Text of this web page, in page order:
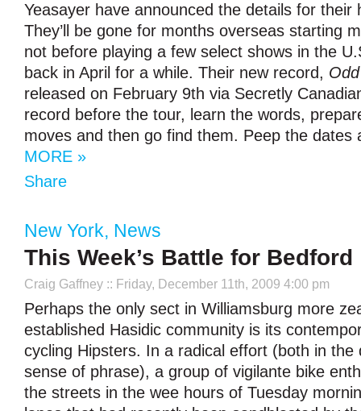
Yeasayer have announced the details for their
They’ll be gone for months overseas starting
not before playing a few select shows in the
back in April for a while. Their new record,
released on February 9th via Secretly
record before the tour, learn the words,
moves and then go find them. Peep the dates
MORE »
Share
New York, News
This Week’s Battle for Bedford
Craig Gaffney :: Friday, December 11th, 2009 4:00 pm
Perhaps the only sect in Williamsburg more
established Hasidic community is its
cycling Hipsters. In a radical effort (both in the
sense of phrase), a group of vigilante bike
the streets in the wee hours of Tuesday